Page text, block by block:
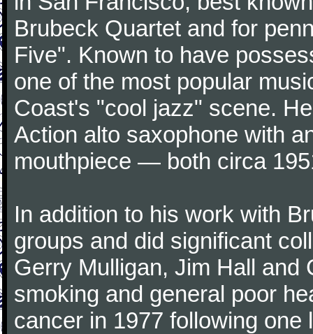
Brubeck Quartet and for
Five". Known to have
one of the most popular
Coast's "cool jazz" scene.
Action alto saxophone with
mouthpiece — both circa
In addition to his work with
groups and did significant
Gerry Mulligan, Jim Hall and
smoking and general poor
cancer in 1977 following